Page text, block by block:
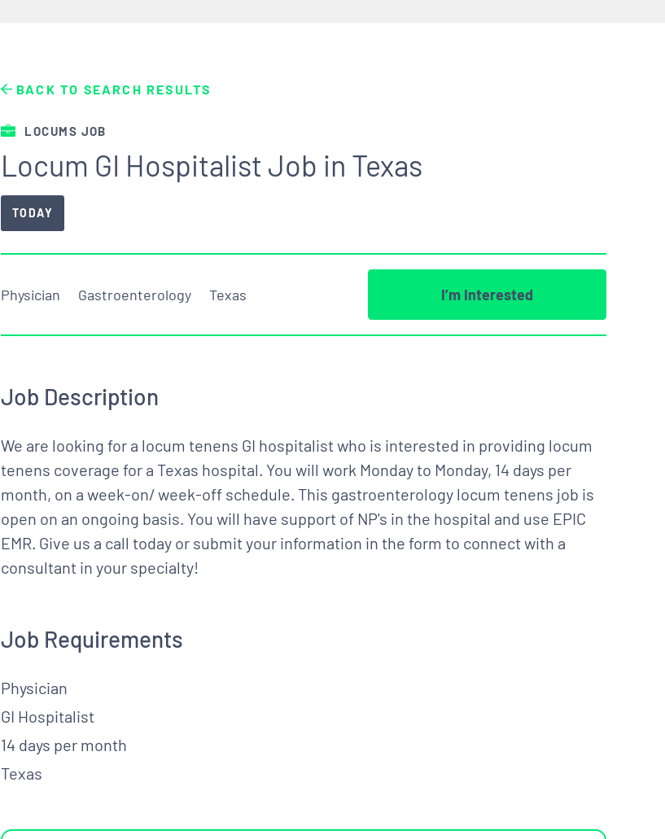
BACK TO SEARCH RESULTS
LOCUMS JOB
Locum GI Hospitalist Job in Texas
TODAY
Physician Gastroenterology Texas I’m Interested
Job Description
We are looking for a locum tenens GI hospitalist who is interested in providing locum
tenens coverage for a Texas hospital. You will work Monday to Monday, 14 days per
month, on a week-on/ week-off schedule. This gastroenterology locum tenens job is
open on an ongoing basis. You will have support of NP's in the hospital and use EPIC
EMR. Give us a call today or submit your information in the form to connect with a
consultant in your specialty!
Job Requirements
Physician
GI Hospitalist
14 days per month
Texas